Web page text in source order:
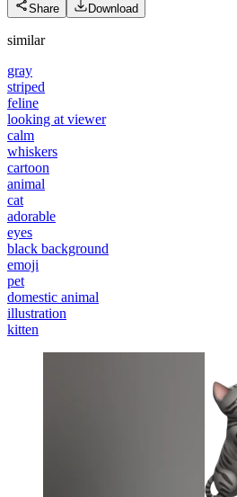
Share Download
similar
gray
striped
feline
looking at viewer
calm
whiskers
cartoon
animal
cat
adorable
eyes
black background
emoji
pet
domestic animal
illustration
kitten